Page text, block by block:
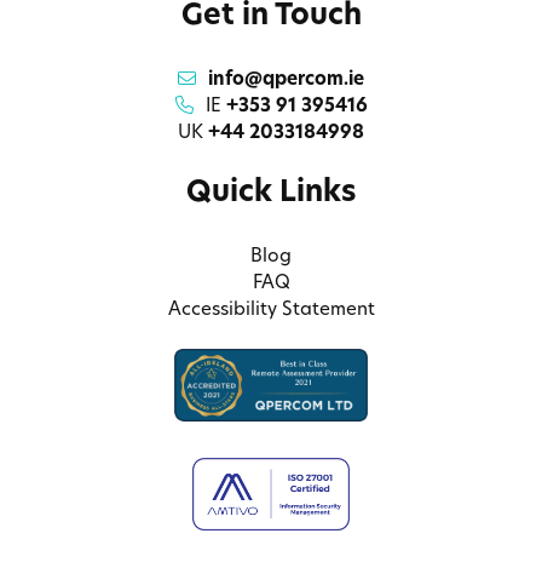
Get in Touch
info@qpercom.ie
IE +353 91 395416
UK +44 2033184998
Quick Links
Blog
FAQ
Accessibility Statement